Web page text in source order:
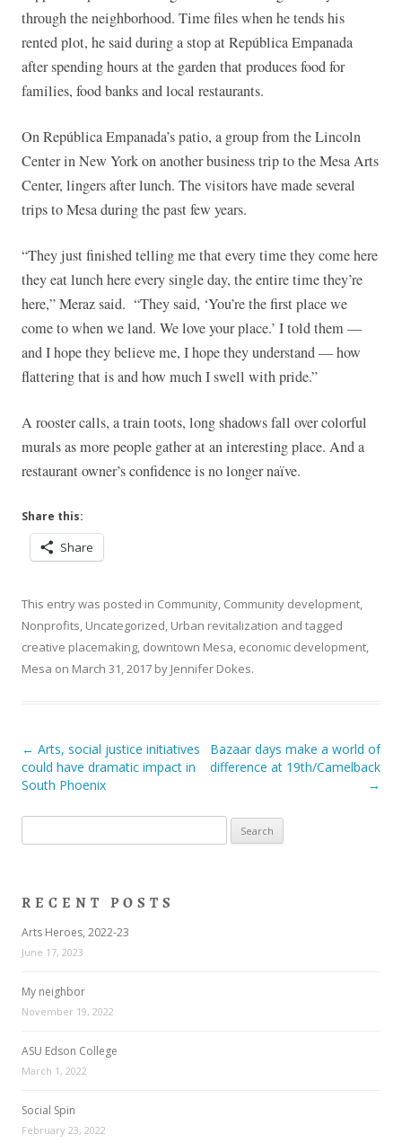
through the neighborhood. Time files when he tends his
rented plot, he said during a stop at República Empanada
after spending hours at the garden that produces food for
families, food banks and local restaurants.
On República Empanada’s patio, a group from the Lincoln
Center in New York on another business trip to the Mesa Arts
Center, lingers after lunch. The visitors have made several
trips to Mesa during the past few years.
“They just finished telling me that every time they come here
they eat lunch here every single day, the entire time they’re
here,” Meraz said. “They said, ‘You’re the first place we
come to when we land. We love your place.’ I told them —
and I hope they believe me, I hope they understand — how
flattering that is and how much I swell with pride.”
A rooster calls, a train toots, long shadows fall over colorful
murals as more people gather at an interesting place. And a
restaurant owner’s confidence is no longer naïve.
Share this:
Share
This entry was posted in Community, Community development,
Nonprofits, Uncategorized, Urban revitalization and tagged
creative placemaking, downtown Mesa, economic development,
Mesa on March 31, 2017 by Jennifer Dokes.
Post navigation
← Arts, social justice initiatives
could have dramatic impact in
South Phoenix
Bazaar days make a world of
difference at 19th/Camelback
→
for:
RECENT POSTS
Arts Heroes, 2022-23
June 17, 2023
My neighbor
November 19, 2022
ASU Edson College
March 1, 2022
Social Spin
February 23, 2022